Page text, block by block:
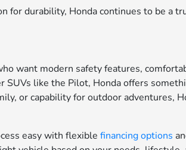
for durability, Honda continues to be a
want modern safety features,
SUVs like the Pilot, Honda offers
or capability for outdoor adventures,
easy with flexiblefinancing options